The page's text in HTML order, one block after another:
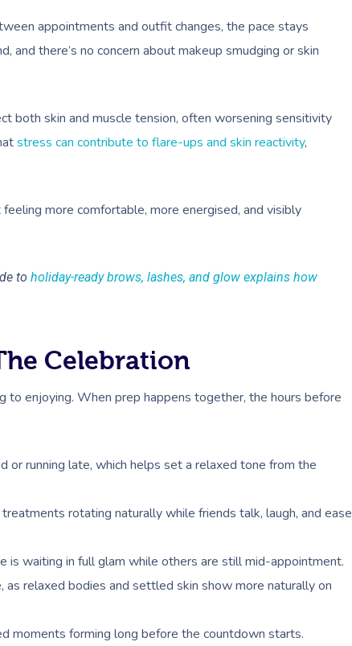
appointments and outfit changes, the pace stays
and there’s no concern about makeup smudging or skin
both skin and muscle tension, often worsening sensitivity
stress can contribute to flare-ups and skin reactivity,
more comfortable, more energised, and visibly
to holiday-ready brows, lashes, and glow explains how
Celebration
to enjoying. When prep happens together, the hours before
running late, which helps set a relaxed tone from the
rotating naturally while friends talk, laugh, and ease
is waiting in full glam while others are still mid-appointment.
relaxed bodies and settled skin show more naturally on
moments forming long before the countdown starts.